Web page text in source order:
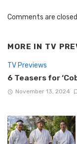
Comments are
MORE IN TV
TV Previews
6 Teasers for
November 13, 2024